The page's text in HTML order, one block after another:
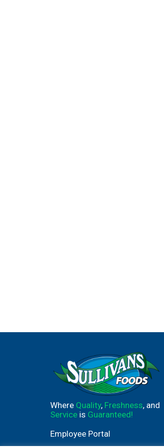
Where Quality, Freshness, and
Service is Guaranteed!
Employee Portal